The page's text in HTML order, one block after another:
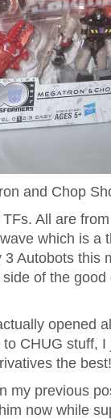
and Chop
All are
which is a
Autobots this
of the
opened
CHUG stuff, I
the best!
my previous
now while